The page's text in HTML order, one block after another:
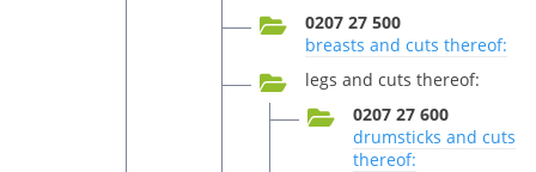
0207 27 500
breasts and cuts thereof:
legs and cuts thereof:
0207 27 600
drumsticks and cuts
thereof: